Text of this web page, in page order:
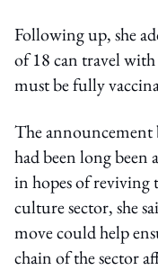
Following up, she
of 18 can travel
must be fully
The announcement
had been long
in hopes of reviving
culture sector, she
move could help
chain of the sector